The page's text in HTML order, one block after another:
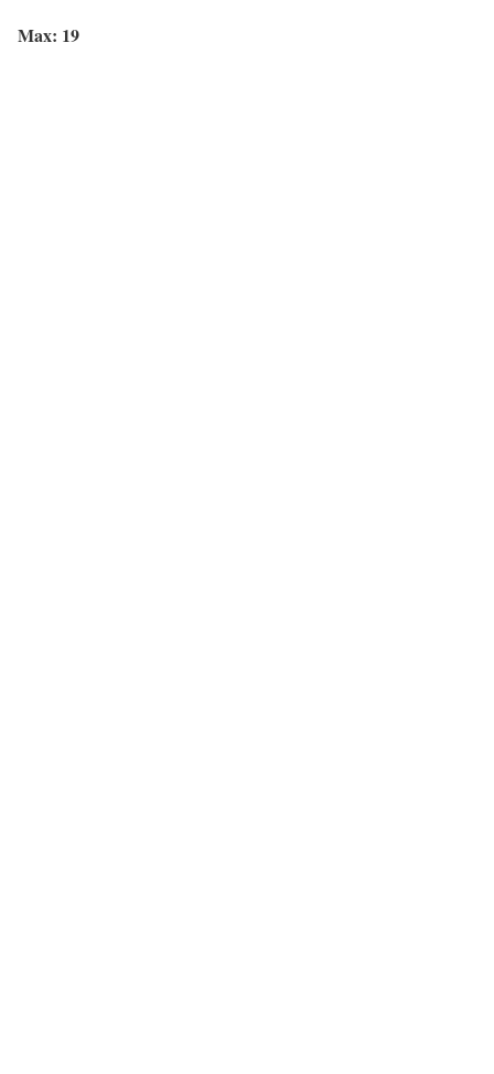
Max: 19